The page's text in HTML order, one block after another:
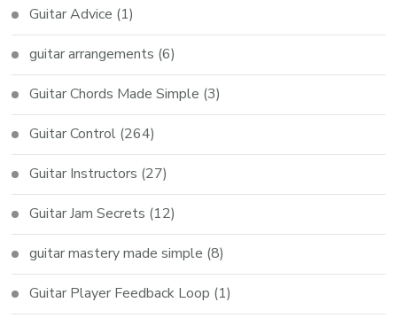
Guitar Advice (1)
guitar arrangements (6)
Guitar Chords Made Simple (3)
Guitar Control (264)
Guitar Instructors (27)
Guitar Jam Secrets (12)
guitar mastery made simple (8)
Guitar Player Feedback Loop (1)